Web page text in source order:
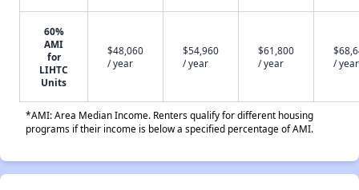
60%
AMI
for
LIHTC
Units
$48,060
/ year
$54,960
/ year
$61,800
/ year
/ year
*AMI: Area Median Income. Renters qualify for different housing
programs if their income is below a specified percentage of AMI.